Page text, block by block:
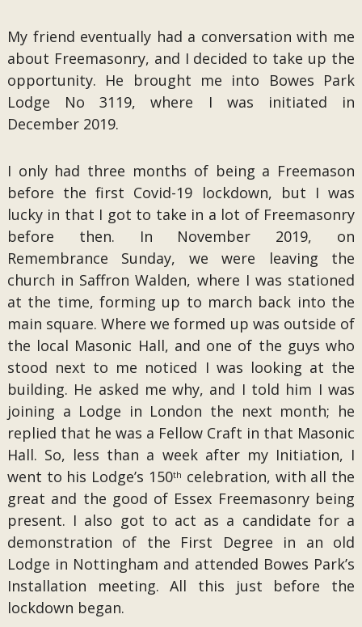
My friend eventually had a conversation with me
about Freemasonry, and I decided to take up the
opportunity. He brought me into Bowes Park
Lodge No 3119, where I was initiated in
December 2019.
I only had three months of being a Freemason
before the first Covid-19 lockdown, but I was
lucky in that I got to take in a lot of Freemasonry
before then. In November 2019, on
Remembrance Sunday, we were leaving the
church in Saffron Walden, where I was stationed
at the time, forming up to march back into the
main square. Where we formed up was outside of
the local Masonic Hall, and one of the guys who
stood next to me noticed I was looking at the
building. He asked me why, and I told him I was
joining a Lodge in London the next month; he
replied that he was a Fellow Craft in that Masonic
Hall. So, less than a week after my Initiation, I
went to his Lodge’s 150th celebration, with all the
great and the good of Essex Freemasonry being
present. I also got to act as a candidate for a
demonstration of the First Degree in an old
Lodge in Nottingham and attended Bowes Park’s
Installation meeting. All this just before the
lockdown began.